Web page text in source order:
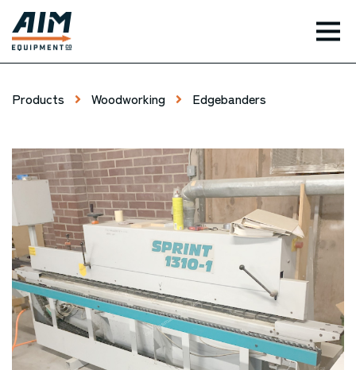
Products Woodworking Edgebanders